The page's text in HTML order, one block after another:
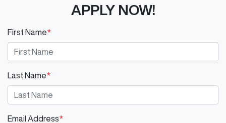
APPLY NOW!
First Name*
Last Name*
Email Address*